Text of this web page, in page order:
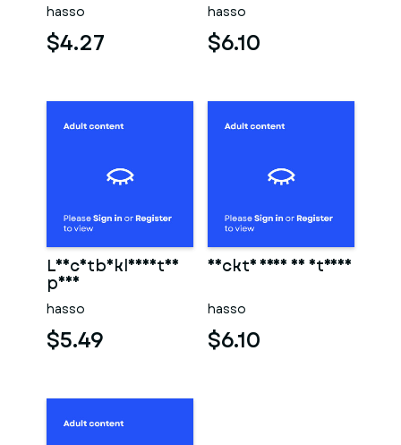
hasso
$4.27
hasso
$6.10
Leichtbekleidetes
paar
hasso
$5.49
Nackte frau am strand
hasso
$6.10